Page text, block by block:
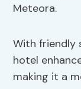
Meteora.
With friendly
hotel
making it a